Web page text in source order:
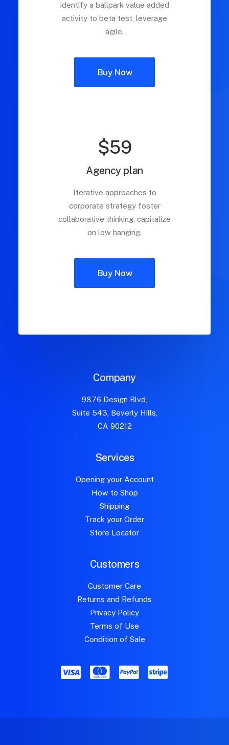
identify a ballpark value added
activity to beta test, leverage
agile.
Buy Now
$59
Agency plan
Iterative approaches to
corporate strategy foster
collaborative thinking, capitalize
on low hanging.
Buy Now
Company
9876 Design Blvd,
Suite 543, Beverly Hills,
CA 90212
Services
Opening your Account
How to Shop
Shipping
Track your Order
Store Locator
Customers
Customer Care
Returns and Refunds
Privacy Policy
Terms of Use
Condition of Sale